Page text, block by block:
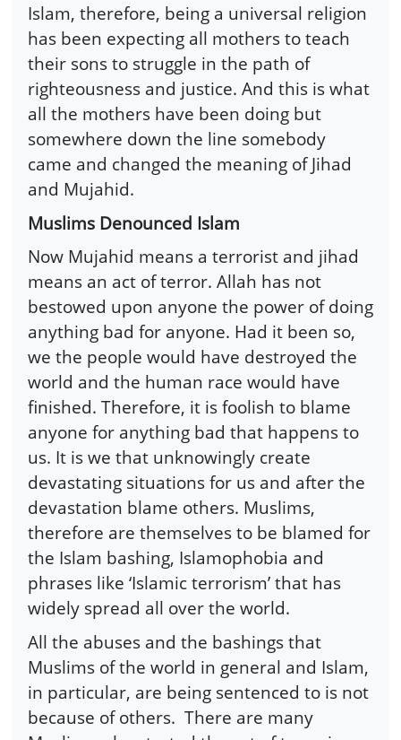
Islam, therefore, being a universal religion
has been expecting all mothers to teach
their sons to struggle in the path of
righteousness and justice. And this is what
all the mothers have been doing but
somewhere down the line somebody
came and changed the meaning of Jihad
and Mujahid.
Muslims Denounced Islam
Now Mujahid means a terrorist and jihad
means an act of terror. Allah has not
bestowed upon anyone the power of doing
anything bad for anyone. Had it been so,
we the people would have destroyed the
world and the human race would have
finished. Therefore, it is foolish to blame
anyone for anything bad that happens to
us. It is we that unknowingly create
devastating situations for us and after the
devastation blame others. Muslims,
therefore are themselves to be blamed for
the Islam bashing, Islamophobia and
phrases like ‘Islamic terrorism’ that has
widely spread all over the world.
All the abuses and the bashings that
Muslims of the world in general and Islam,
in particular, are being sentenced to is not
because of others. There are many